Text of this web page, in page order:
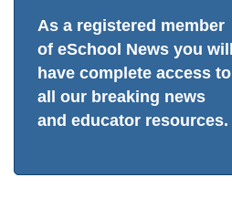
As a registered member
of eSchool News you will
have complete access to
all our breaking news
and educator resources.